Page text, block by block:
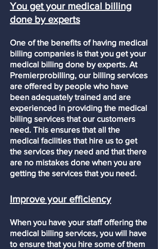
You get your medical billing
done by experts
One of the benefits of having medical
billing companies is that you get your
medical billing done by experts. At
Premierprobilling, our billing services
are offered by people who have
been adequately trained and are
experienced in providing the medical
billing services that our customers
need. This ensures that all the
medical facilities that hire us to get
the services they need and that there
are no mistakes done when you are
getting the services that you need.
Improve your efficiency
When you have your staff offering the
medical billing services, you will have
to ensure that you hire some of them